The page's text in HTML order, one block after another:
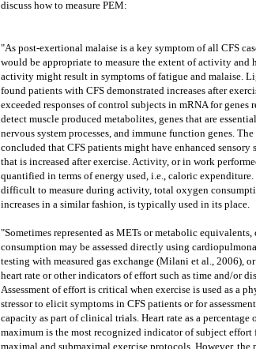
discuss how to measure PEM:
"As post-exertional malaise is a key symptom of all CFS
would be appropriate to measure the extent of activity and
activity might result in symptoms of fatigue and malaise.
found patients with CFS demonstrated increases after
exceeded responses of control subjects in mRNA for genes
detect muscle produced metabolites, genes that are
nervous system processes, and immune function genes. The
concluded that CFS patients might have enhanced sensory
that is increased after exercise. Activity, or in work
quantified in terms of energy used, i.e., caloric expenditure.
difficult to measure during activity, total oxygen
increases in a similar fashion, is typically used in its place.
"Sometimes represented as METs or metabolic equivalents,
consumption may be assessed directly using
testing with measured gas exchange (Milani et al., 2006),
heart rate or other indicators of effort such as time and/or
Assessment of effort is critical when exercise is used as a
stressor to elicit symptoms in CFS patients or for
capacity as part of clinical trials. Heart rate as a percentage
maximum is the most recognized indicator of subject effort
maximal and submaximal exercise protocols. However, the